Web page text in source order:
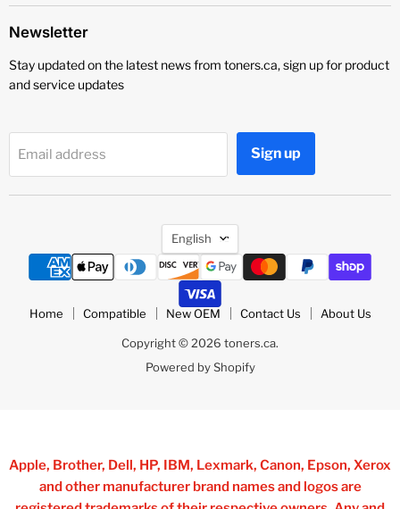
Newsletter
Stay updated on the latest news from toners.ca, sign up for product
and service updates
Email address Sign up
Language
English
Home Compatible New OEM Contact Us About Us
Copyright © 2026 toners.ca.
Powered by Shopify
Apple, Brother, Dell, HP, IBM, Lexmark, Canon, Epson, Xerox
and other manufacturer brand names and logos are